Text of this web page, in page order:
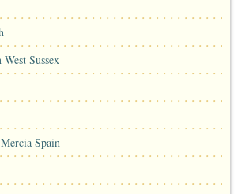
Sussex
Spain